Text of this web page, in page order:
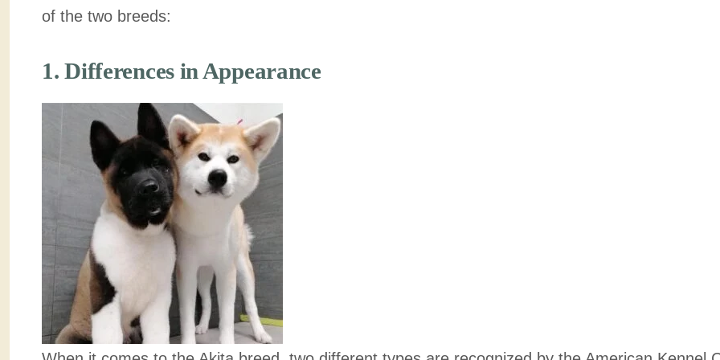
of the two breeds:
1. Differences in Appearance